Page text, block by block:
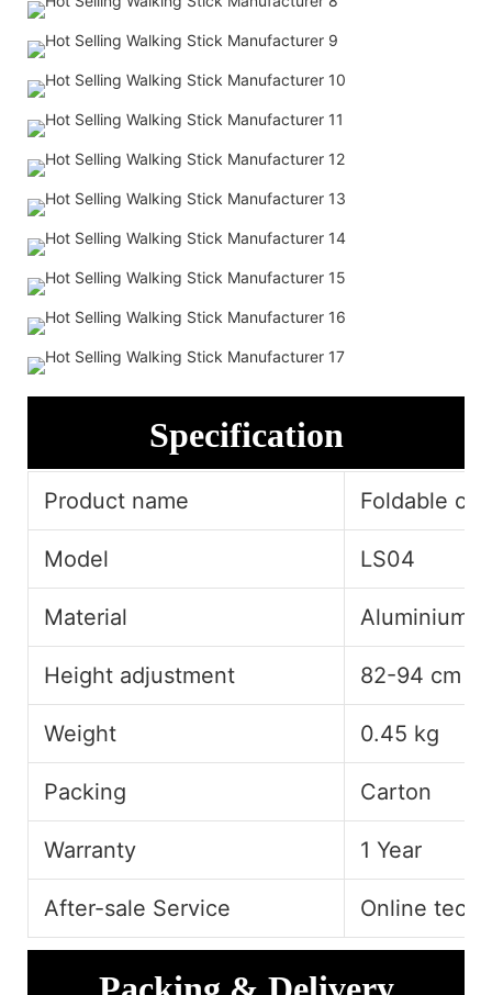
Specification
Product name Foldable
Model LS04
Material Aluminium
Height adjustment 82-94 cm
Weight 0.45 kg
Packing Carton
Warranty 1 Year
After-sale Service Online